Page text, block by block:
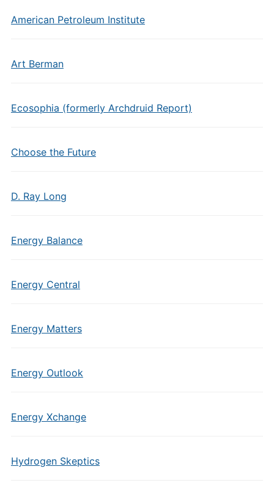
American Petroleum Institute
Art Berman
Ecosophia (formerly Archdruid Report)
Choose the Future
D. Ray Long
Energy Balance
Energy Central
Energy Matters
Energy Outlook
Energy Xchange
Hydrogen Skeptics